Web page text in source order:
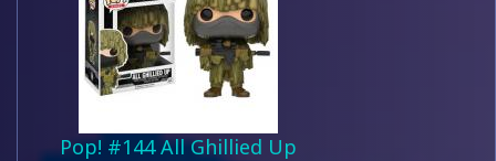
Pop! #144 All Ghillied Up